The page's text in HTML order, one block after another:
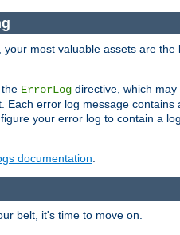
most valuable assets are
ErrorLog directive, which
Each error log message
your error log to contain a
documentation.
belt, it's time to move on.